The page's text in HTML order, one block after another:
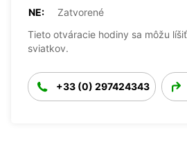
NE:
Zatvorené
Tieto otváracie hodiny sa môžu
sviatkov.
+33 (0) 297424343